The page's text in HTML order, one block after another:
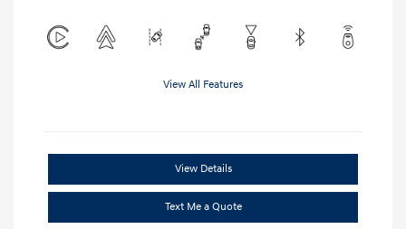
View All Features
View Details
Text Me a Quote